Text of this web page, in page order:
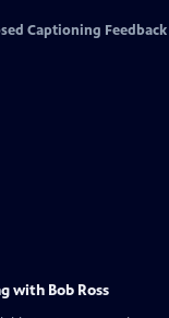
Captioning Feedback
with Bob Ross